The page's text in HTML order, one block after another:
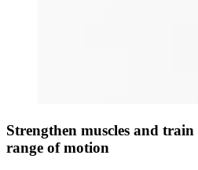
Strengthen muscles and
range of motion